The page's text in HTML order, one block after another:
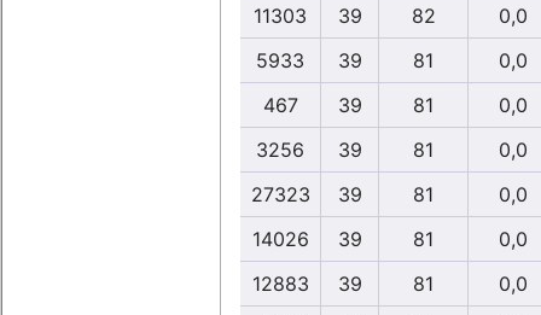
11303
39 82
0,0
5933
39 81
0,0
467
39 81
0,0
3256
39 81
0,0
27323
39 81
0,0
14026
39 81
0,0
12883
39 81
0,0